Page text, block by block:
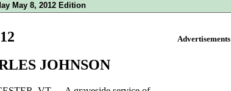
May 8, 2012 Edition
JOHNSON
Advertisements